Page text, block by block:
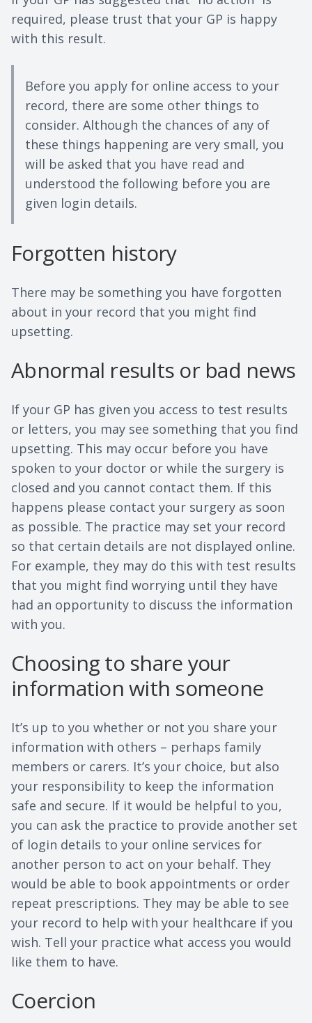
required, please trust that your GP is happy
with this result.
Before you apply for online access to your
record, there are some other things to
consider. Although the chances of any of
these things happening are very small, you
will be asked that you have read and
understood the following before you are
given login details.
Forgotten history
There may be something you have forgotten
about in your record that you might find
upsetting.
Abnormal results or bad news
If your GP has given you access to test results
or letters, you may see something that you find
upsetting. This may occur before you have
spoken to your doctor or while the surgery is
closed and you cannot contact them. If this
happens please contact your surgery as soon
as possible. The practice may set your record
so that certain details are not displayed online.
For example, they may do this with test results
that you might find worrying until they have
had an opportunity to discuss the information
with you.
Choosing to share your
information with someone
It’s up to you whether or not you share your
information with others – perhaps family
members or carers. It’s your choice, but also
your responsibility to keep the information
safe and secure. If it would be helpful to you,
you can ask the practice to provide another set
of login details to your online services for
another person to act on your behalf. They
would be able to book appointments or order
repeat prescriptions. They may be able to see
your record to help with your healthcare if you
wish. Tell your practice what access you would
like them to have.
Coercion